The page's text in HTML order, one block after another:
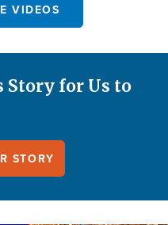
VIDEOS
Story for Us to
STORY